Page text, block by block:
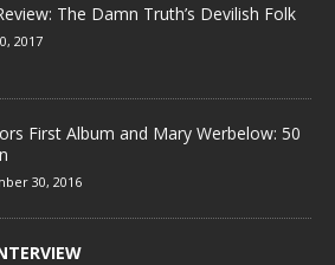
The Damn Truth’s Devilish Folk
2017
First Album and Mary Werbelow: 50
30, 2016